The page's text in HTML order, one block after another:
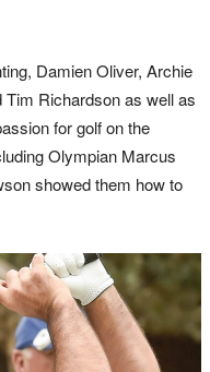
Damien Oliver, Archie
Richardson as well as
for golf on the
Olympian Marcus
showed them how to